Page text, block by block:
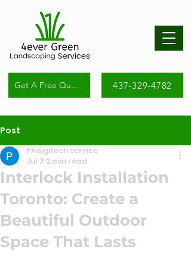
Get A Free Quote 437-329-4782
Post
Interlock Installation
Toronto: Create a
Beautiful Outdoor
Space That Lasts
PKdigitech service
Jul 3 2 min read